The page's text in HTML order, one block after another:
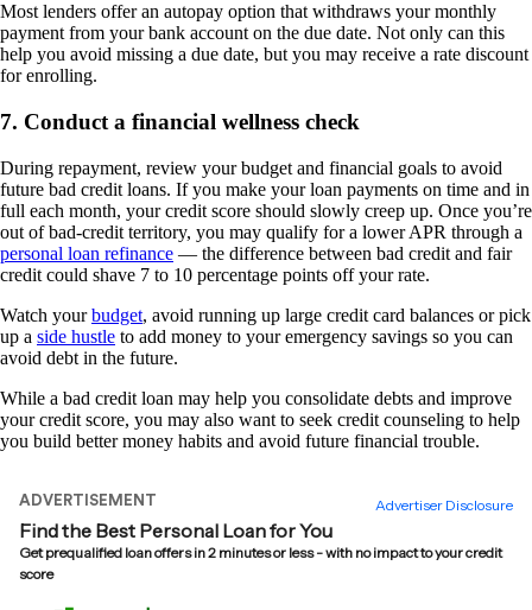
Most lenders offer an autopay option that withdraws your monthly
payment from your bank account on the due date. Not only can this
help you avoid missing a due date, but you may receive a rate discount
for enrolling.
7. Conduct a financial wellness check
During repayment, review your budget and financial goals to avoid
future bad credit loans. If you make your loan payments on time and in
full each month, your credit score should slowly creep up. Once you’re
out of bad-credit territory, you may qualify for a lower APR through a
personal loan refinance — the difference between bad credit and fair
credit could shave 7 to 10 percentage points off your rate.
Watch yourbudget, avoid running up large credit card balances or pick
up a side hustle to add money to your emergency savings so you can
avoid debt in the future.
While a bad credit loan may help you consolidate debts and improve
your credit score, you may also want to seek credit counseling to help
you build better money habits and avoid future financial trouble.